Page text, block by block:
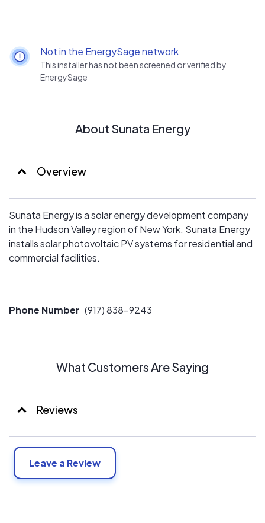
Not in the EnergySage network
This installer has not been screened or verified by
EnergySage
About Sunata Energy
Overview
Sunata Energy is a solar energy development company
in the Hudson Valley region of New York. Sunata Energy
installs solar photovoltaic PV systems for residential and
commercial facilities.
Phone Number (917) 838-9243
What Customers Are Saying
Reviews
Leave a Review